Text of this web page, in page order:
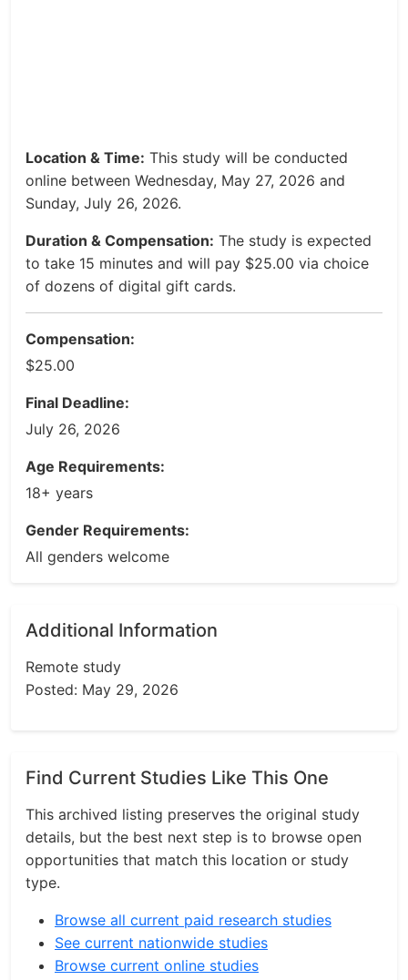
Location & Time: This study will be conducted
online between Wednesday, May 27, 2026 and
Sunday, July 26, 2026.
Duration & Compensation: The study is expected
to take 15 minutes and will pay $25.00 via choice
of dozens of digital gift cards.
Compensation:
$25.00
Final Deadline:
July 26, 2026
Age Requirements:
18+ years
Gender Requirements:
All genders welcome
Additional Information
Remote study
Posted: May 29, 2026
Find Current Studies Like This One
This archived listing preserves the original study
details, but the best next step is to browse open
opportunities that match this location or study
type.
Browse all current paid research studies
See current nationwide studies
Browse current online studies